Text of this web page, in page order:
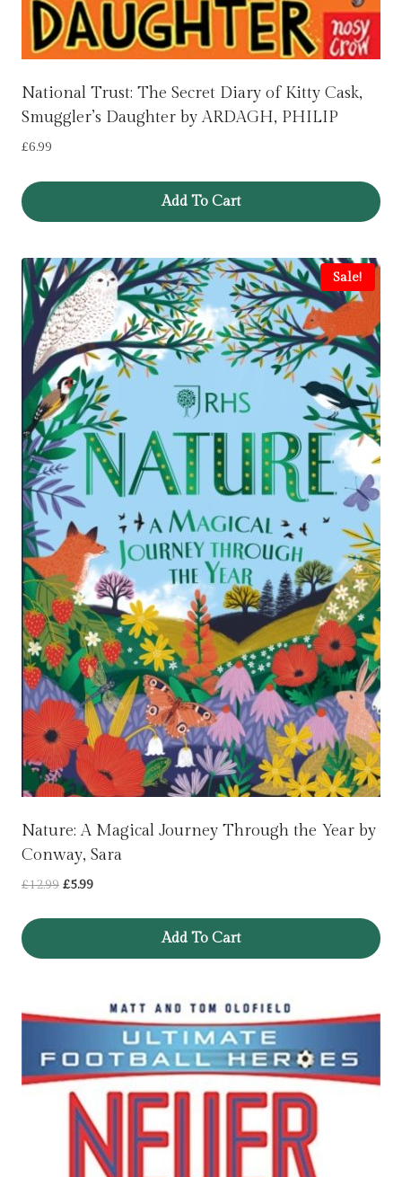
National Trust: The Secret Diary of Kitty Cask,
Smuggler’s Daughter by ARDAGH, PHILIP
£6.99
Add To Cart
Sale!
Nature: A Magical Journey Through the Year by
Conway, Sara
£12.99 Original
£5.99Current
Add To Cart